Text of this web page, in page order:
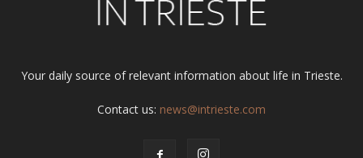
Your daily source of relevant information about life in Trieste.
Contact us: news@intrieste.com